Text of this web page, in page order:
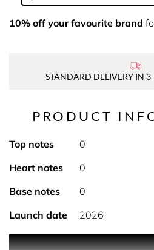
10% off your favourite brand
STANDARD DELIVERY IN
PRODUCT
Top notes
0
Heart notes
0
Base notes
0
Launch date
2026
Featuring a velvety texture, the